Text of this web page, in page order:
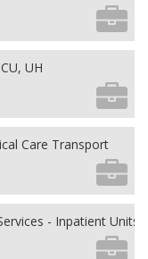
UH
Care Transport
- Inpatient Units